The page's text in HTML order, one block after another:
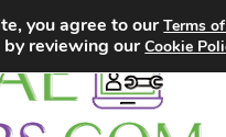
you agree to ourTerms
by reviewing ourCookie